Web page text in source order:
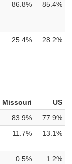
86.8% 85.4%
25.4% 28.2%
Missouri
US
83.9%
77.9%
11.7% 13.1%
0.5% 1.2%